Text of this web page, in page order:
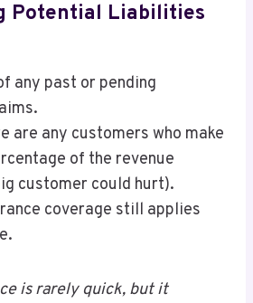
Potential Liabilities
any past or pending
are any customers who make
of the revenue
customer could hurt).
coverage still applies
is rarely quick, but it